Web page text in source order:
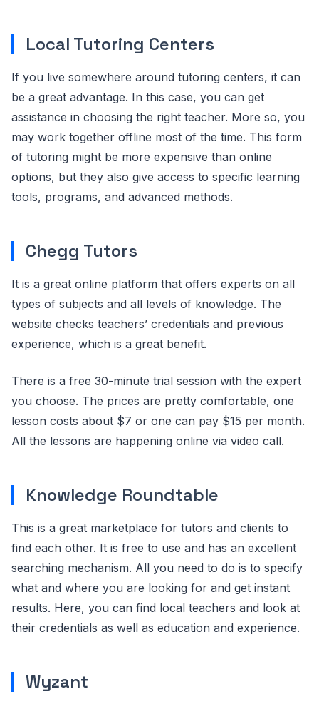
Local Tutoring Centers
If you live somewhere around tutoring centers, it can
be a great advantage. In this case, you can get
assistance in choosing the right teacher. More so, you
may work together offline most of the time. This form
of tutoring might be more expensive than online
options, but they also give access to specific learning
tools, programs, and advanced methods.
Chegg Tutors
It is a great online platform that offers experts on all
types of subjects and all levels of knowledge. The
website checks teachers’ credentials and previous
experience, which is a great benefit.
There is a free 30-minute trial session with the expert
you choose. The prices are pretty comfortable, one
lesson costs about $7 or one can pay $15 per month.
All the lessons are happening online via video call.
Knowledge Roundtable
This is a great marketplace for tutors and clients to
find each other. It is free to use and has an excellent
searching mechanism. All you need to do is to specify
what and where you are looking for and get instant
results. Here, you can find local teachers and look at
their credentials as well as education and experience.
Wyzant